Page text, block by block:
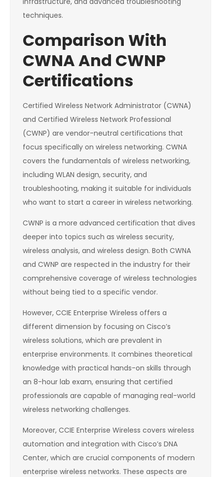
techniques.
Comparison With
CWNA And CWNP
Certifications
Certified Wireless Network Administrator (CWNA)
and Certified Wireless Network Professional
(CWNP) are vendor-neutral certifications that
focus specifically on wireless networking. CWNA
covers the fundamentals of wireless networking,
including WLAN design, security, and
troubleshooting, making it suitable for individuals
who want to start a career in wireless networking.
CWNP is a more advanced certification that dives
deeper into topics such as wireless security,
wireless analysis, and wireless design. Both CWNA
and CWNP are respected in the industry for their
comprehensive coverage of wireless technologies
without being tied to a specific vendor.
However, CCIE Enterprise Wireless offers a
different dimension by focusing on Cisco’s
wireless solutions, which are prevalent in
enterprise environments. It combines theoretical
knowledge with practical hands-on skills through
an 8-hour lab exam, ensuring that certified
professionals are capable of managing real-world
wireless networking challenges.
Moreover, CCIE Enterprise Wireless covers wireless
automation and integration with Cisco’s DNA
Center, which are crucial components of modern
enterprise wireless networks. These aspects are